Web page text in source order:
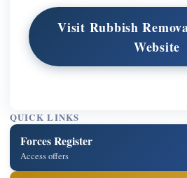
Visit Rubbish
Website
QUICK LINKS
Forces Register
Access offers